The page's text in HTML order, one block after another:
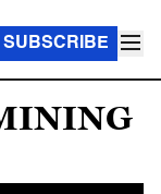
SUBSCRIBE